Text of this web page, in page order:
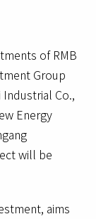
of RMB
Group
Industrial Co.,
Energy
will be
aims